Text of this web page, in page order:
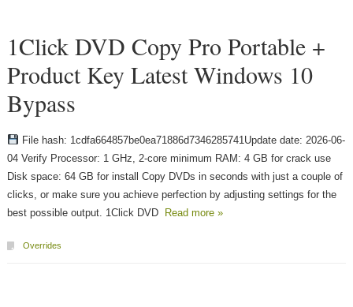
1Click DVD Copy Pro Portable +
Product Key Latest Windows 10
Bypass
File hash: 1cdfa664857be0ea71886d7346285741Update date: 2026-06-
04 Verify Processor: 1 GHz, 2-core minimum RAM: 4 GB for crack use
Disk space: 64 GB for install Copy DVDs in seconds with just a couple of
clicks, or make sure you achieve perfection by adjusting settings for the
best possible output. 1Click DVD Read more »
Overrides